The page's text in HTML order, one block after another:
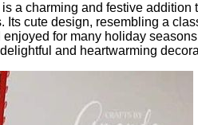
a charming and festive
Its cute design, resembling a
for many holiday
and heartwarming